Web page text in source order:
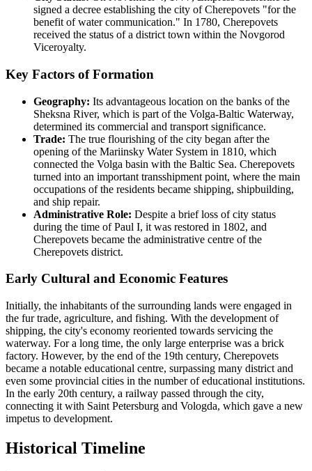
signed a decree establishing the city of Cherepovets "for the
benefit of water communication." In 1780, Cherepovets
received the status of a district town within the Novgorod
Viceroyalty.
Key Factors of Formation
Geography: Its advantageous location on the banks of the
Sheksna River, which is part of the Volga-Baltic Waterway,
determined its commercial and transport significance.
Trade: The true flourishing of the city began after the
opening of the Mariinsky Water System in 1810, which
connected the Volga basin with the Baltic Sea. Cherepovets
turned into an important transshipment point, where the main
occupations of the residents became shipping, shipbuilding,
and ship repair.
Administrative Role: Despite a brief loss of city status
during the time of Paul I, it was restored in 1802, and
Cherepovets became the administrative centre of the
Cherepovets district.
Early Cultural and Economic Features
Initially, the inhabitants of the surrounding lands were engaged in
the fur trade, agriculture, and fishing. With the development of
shipping, the city's economy reoriented towards servicing the
waterway. For a long time, the only large enterprise was a brick
factory. However, by the end of the 19th century, Cherepovets
became a notable educational centre, surpassing many district and
even some provincial cities in the number of educational institutions.
In the early 20th century, a railway passed through the city,
connecting it with Saint Petersburg and Vologda, which gave a new
impetus to development.
Historical Timeline